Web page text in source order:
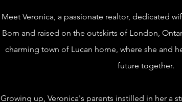
Meet Veronica, a passionate realtor, dedicated
Born and raised on the outskirts of London,
charming town of Lucan home, where she and
future together.
Growing up, Veronica's parents instilled in her a